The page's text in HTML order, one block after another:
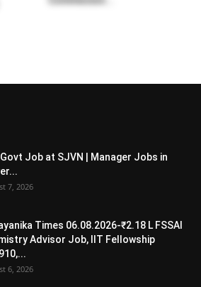
Govt Job at SJVN | Manager Jobs in
7, 2026
Times 06.08.2026-₹2.18 L FSSAI
Advisor Job, IIT Fellowship
6, 2026